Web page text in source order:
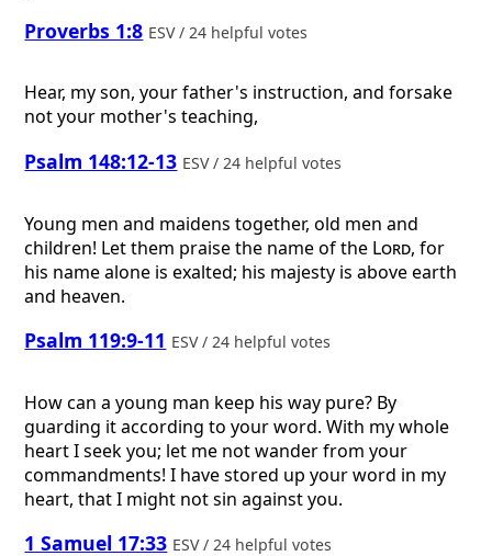
Proverbs 1:8 ESV / 24 helpful votes
Hear, my son, your father's instruction, and forsake
not your mother's teaching,
Psalm 148:12-13 ESV / 24 helpful votes
Young men and maidens together, old men and
children! Let them praise the name of the Lord, for
his name alone is exalted; his majesty is above earth
and heaven.
Psalm 119:9-11 ESV / 24 helpful votes
How can a young man keep his way pure? By
guarding it according to your word. With my whole
heart I seek you; let me not wander from your
commandments! I have stored up your word in my
heart, that I might not sin against you.
1 Samuel 17:33 ESV / 24 helpful votes